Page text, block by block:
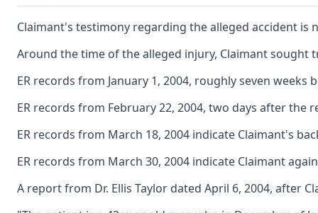
Claimant's testimony regarding the alleged accident
Around the time of the alleged injury, Claimant sought
ER records from January 1, 2004, roughly seven
ER records from February 22, 2004, two days after
ER records from March 18, 2004 indicate Claimant's
ER records from March 30, 2004 indicate Claimant
A report from Dr. Ellis Taylor dated April 6, 2004, after